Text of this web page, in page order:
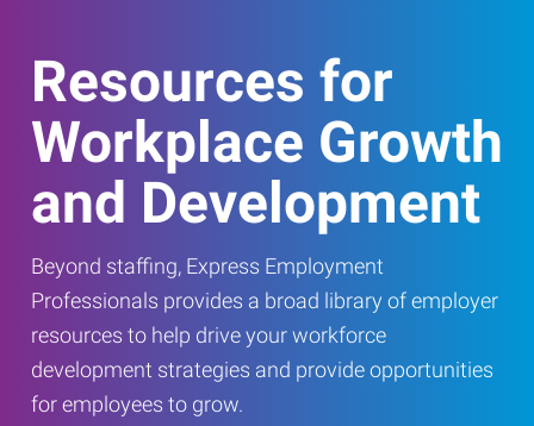
Resources for
Workplace Growth
and Development
Beyond staffing, Express Employment
Professionals provides a broad library of employer
resources to help drive your workforce
development strategies and provide opportunities
for employees to grow.